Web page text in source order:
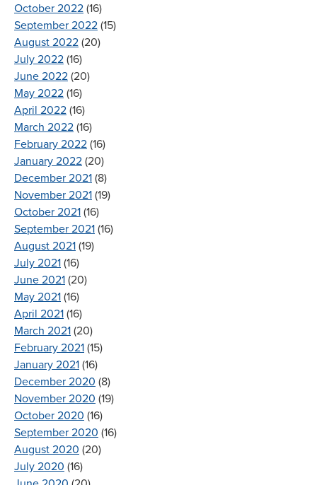
October 2022 (16)
September 2022 (15)
August 2022 (20)
July 2022 (16)
June 2022 (20)
May 2022 (16)
April 2022 (16)
March 2022 (16)
February 2022 (16)
January 2022 (20)
December 2021 (8)
November 2021 (19)
October 2021 (16)
September 2021 (16)
August 2021 (19)
July 2021 (16)
June 2021 (20)
May 2021 (16)
April 2021 (16)
March 2021 (20)
February 2021 (15)
January 2021 (16)
December 2020 (8)
November 2020 (19)
October 2020 (16)
September 2020 (16)
August 2020 (20)
July 2020 (16)